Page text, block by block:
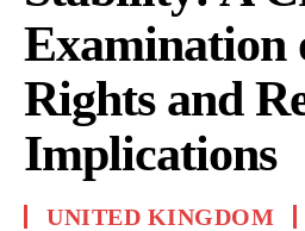
Examination
Rights and
Implications
UNITED KINGDOM